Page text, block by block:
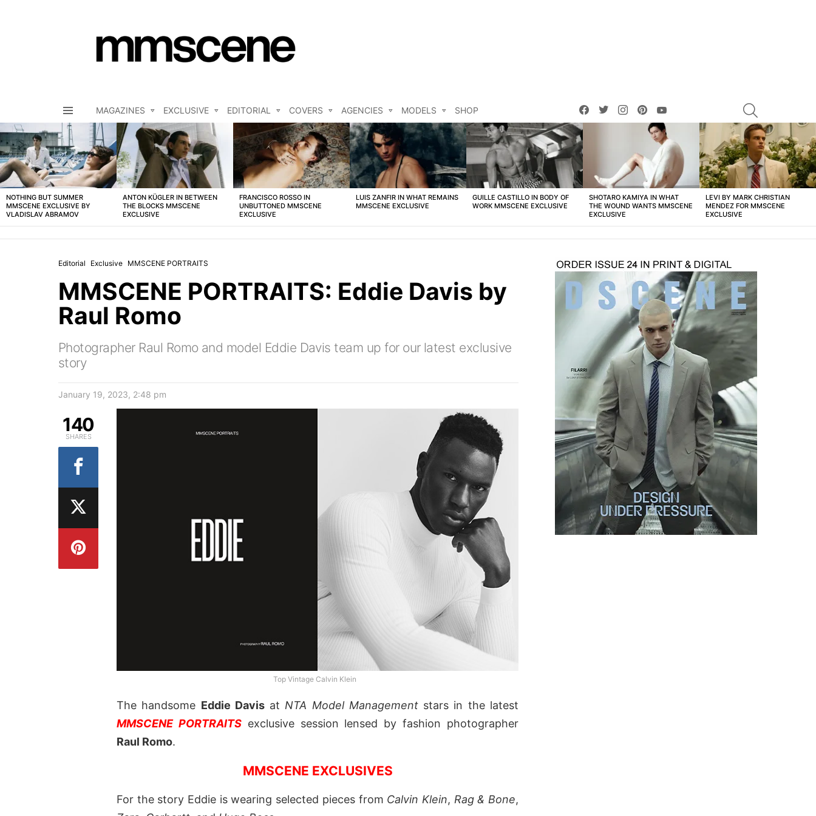
MAGAZINES EXCLUSIVE EDITORIAL COVERS AGENCIES MODELS SHOP
facebooktwitterinstagrampinterest
LATEST
STORIES
NOTHING BUT SUMMER
MMSCENE EXCLUSIVE BY
VLADISLAV ABRAMOV
ANTON KÜGLER IN BETWEEN
THE BLOCKS MMSCENE
EXCLUSIVE
FRANCISCO ROSSO IN
UNBUTTONED MMSCENE
EXCLUSIVE
LUIS ZANFIR IN WHAT REMAINS
MMSCENE EXCLUSIVE
GUILLE CASTILLO IN BODY OF
WORK MMSCENE EXCLUSIVE
SHOTARO KAMIYA IN WHAT
THE WOUND WANTS MMSCENE
EXCLUSIVE
LEVI BY MARK CHRISTIAN
MENDEZ FOR MMSCENE
EXCLUSIVE
Editorial Exclusive MMSCENE PORTRAITS
MMSCENE PORTRAITS: Eddie Davis by
Raul Romo
Photographer Raul Romo and model Eddie Davis team up for our latest exclusive
story
January 19, 2023, 2:48 pm
Top Vintage Calvin Klein
The handsome Eddie DavisatNTA Model Managementstars in the latest
MMSCENE PORTRAITSexclusive session lensed by fashion photographer
Raul Romo.
MMSCENE EXCLUSIVES
For the story Eddie is wearing selected pieces from Calvin Klein, Rag & Bone,
140
SHARES